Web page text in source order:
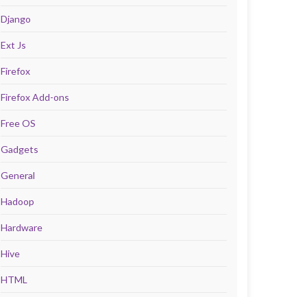
Django
Ext Js
Firefox
Firefox Add-ons
Free OS
Gadgets
General
Hadoop
Hardware
Hive
HTML